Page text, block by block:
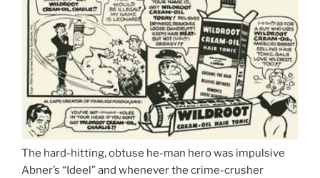
The hard-hitting, obtuse he-man hero was impulsive
Abner’s “Ideel” and whenever the crime-crusher